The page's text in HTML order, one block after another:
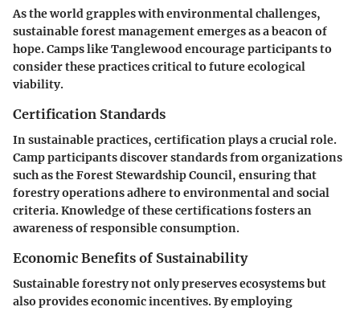
As the world grapples with environmental challenges,
sustainable forest management emerges as a beacon of
hope. Camps like Tanglewood encourage participants to
consider these practices critical to future ecological
viability.
Certification Standards
In sustainable practices, certification plays a crucial role.
Camp participants discover standards from organizations
such as the Forest Stewardship Council, ensuring that
forestry operations adhere to environmental and social
criteria. Knowledge of these certifications fosters an
awareness of responsible consumption.
Economic Benefits of Sustainability
Sustainable forestry not only preserves ecosystems but
also provides economic incentives. By employing